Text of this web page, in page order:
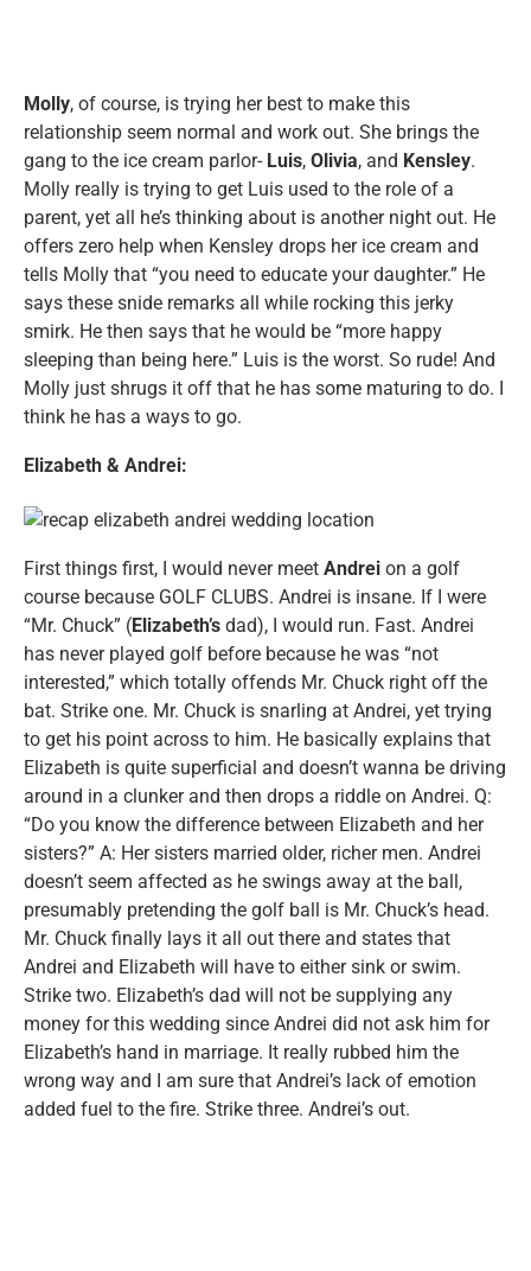
Molly, of course, is trying her best to make this
relationship seem normal and work out. She brings the
gang to the ice cream parlor- Luis, Olivia, and Kensley.
Molly really is trying to get Luis used to the role of a
parent, yet all he’s thinking about is another night out. He
offers zero help when Kensley drops her ice cream and
tells Molly that “you need to educate your daughter.” He
says these snide remarks all while rocking this jerky
smirk. He then says that he would be “more happy
sleeping than being here.” Luis is the worst. So rude! And
Molly just shrugs it off that he has some maturing to do. I
think he has a ways to go.
Elizabeth & Andrei:
First things first, I would never meet Andrei on a golf
course because GOLF CLUBS. Andrei is insane. If I were
“Mr. Chuck” (Elizabeth’s dad), I would run. Fast. Andrei
has never played golf before because he was “not
interested,” which totally offends Mr. Chuck right off the
bat. Strike one. Mr. Chuck is snarling at Andrei, yet trying
to get his point across to him. He basically explains that
Elizabeth is quite superficial and doesn’t wanna be driving
around in a clunker and then drops a riddle on Andrei. Q:
“Do you know the difference between Elizabeth and her
sisters?” A: Her sisters married older, richer men. Andrei
doesn’t seem affected as he swings away at the ball,
presumably pretending the golf ball is Mr. Chuck’s head.
Mr. Chuck finally lays it all out there and states that
Andrei and Elizabeth will have to either sink or swim.
Strike two. Elizabeth’s dad will not be supplying any
money for this wedding since Andrei did not ask him for
Elizabeth’s hand in marriage. It really rubbed him the
wrong way and I am sure that Andrei’s lack of emotion
added fuel to the fire. Strike three. Andrei’s out.